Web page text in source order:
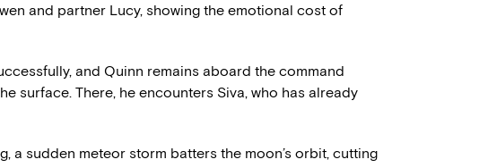
and partner Lucy, showing the emotional cost of
and Quinn remains aboard the command
surface. There, he encounters Siva, who has already
a sudden meteor storm batters the moon’s orbit, cutting